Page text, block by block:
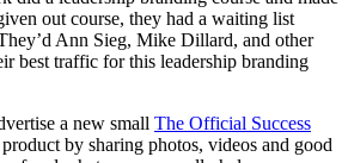
out course, they had a waiting list
Ann Sieg, Mike Dillard, and other
best traffic for this leadership branding
a new small The Official Success
by sharing photos, videos and good